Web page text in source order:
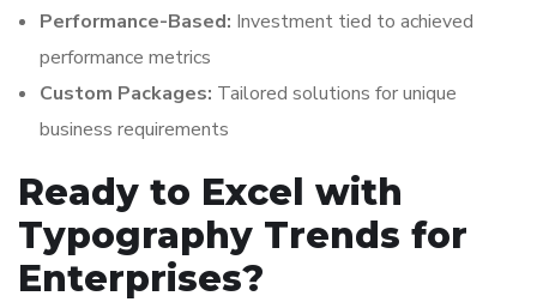
Performance-Based: Investment tied to achieved
performance metrics
Custom Packages: Tailored solutions for unique
business requirements
Ready to Excel with
Typography Trends for
Enterprises?